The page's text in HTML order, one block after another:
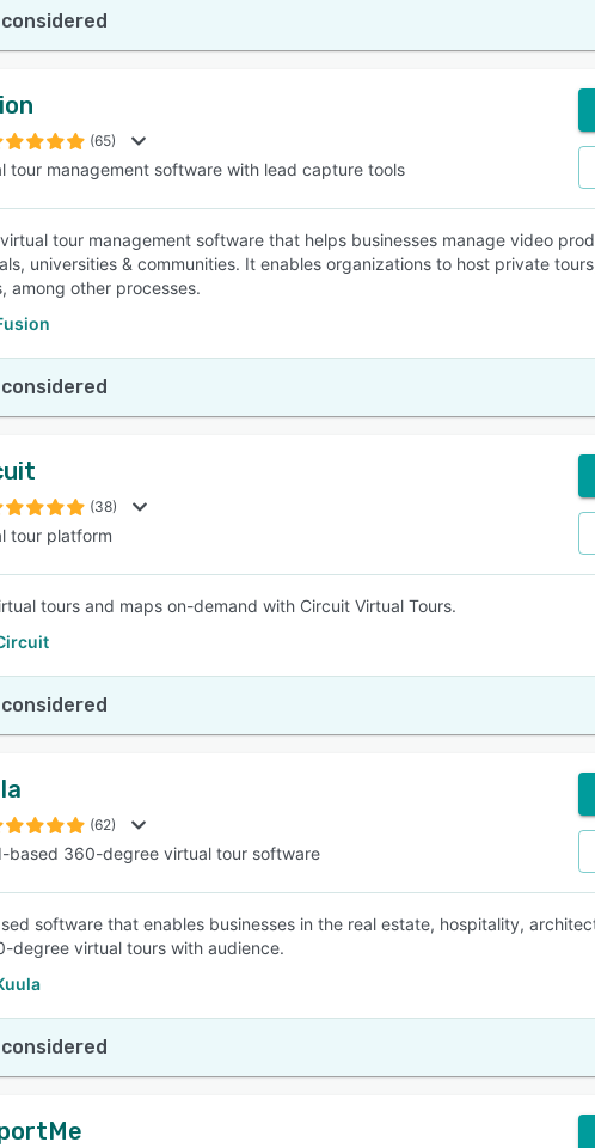
(65)
tour management software with lead capture tools
tour management software that helps businesses manage video
universities & communities. It enables organizations to host private
among other processes.
(38)
tour platform
tours and maps on-demand with Circuit Virtual Tours.
(62)
based 360-degree virtual tour software
software that enables businesses in the real estate, hospitality,
degree virtual tours with audience.